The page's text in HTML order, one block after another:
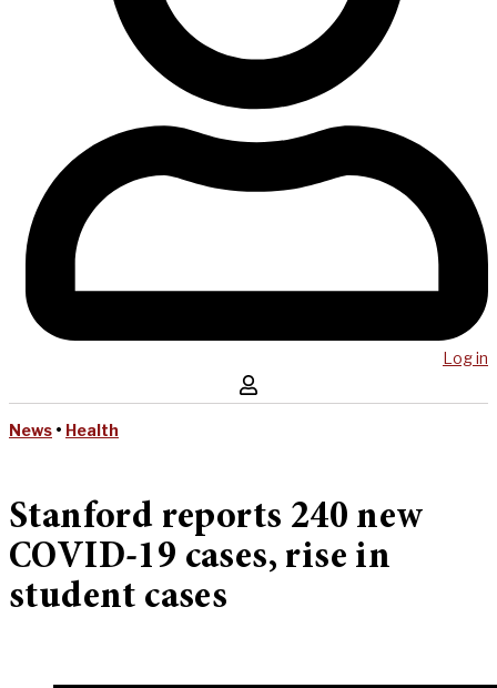
Log in
News • Health
Stanford reports 240 new
COVID-19 cases, rise in
student cases